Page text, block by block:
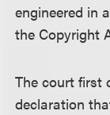
engineered in
the Copyright
The court first
declaration